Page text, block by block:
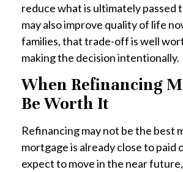
reduce what is ultimately passed
may also improve quality of life
families, that trade-off is well
making the decision intentionally.
When Refinancing
Be Worth It
Refinancing may not be the best
mortgage is already close to paid
expect to move in the near